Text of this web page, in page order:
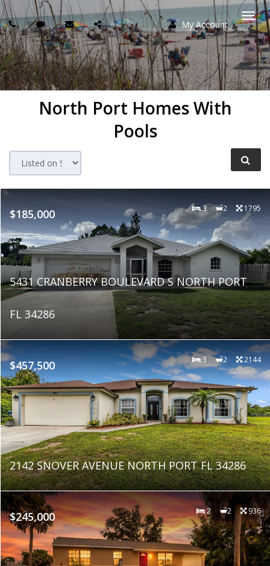
My Account
North Port Homes With
Pools
$185,000 3 2 1795
5431 CRANBERRY BOULEVARD S NORTH PORT
FL 34286
$457,500 3 2 2144
2142 SNOVER AVENUE NORTH PORT FL 34286
$245,000 2 2 936